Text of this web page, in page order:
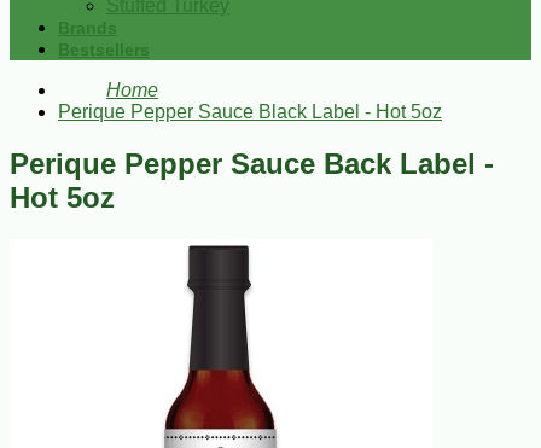
Stuffed Turkey
Brands
Bestsellers
Home
Perique Pepper Sauce Black Label - Hot 5oz
Perique Pepper Sauce Back Label -
Hot 5oz